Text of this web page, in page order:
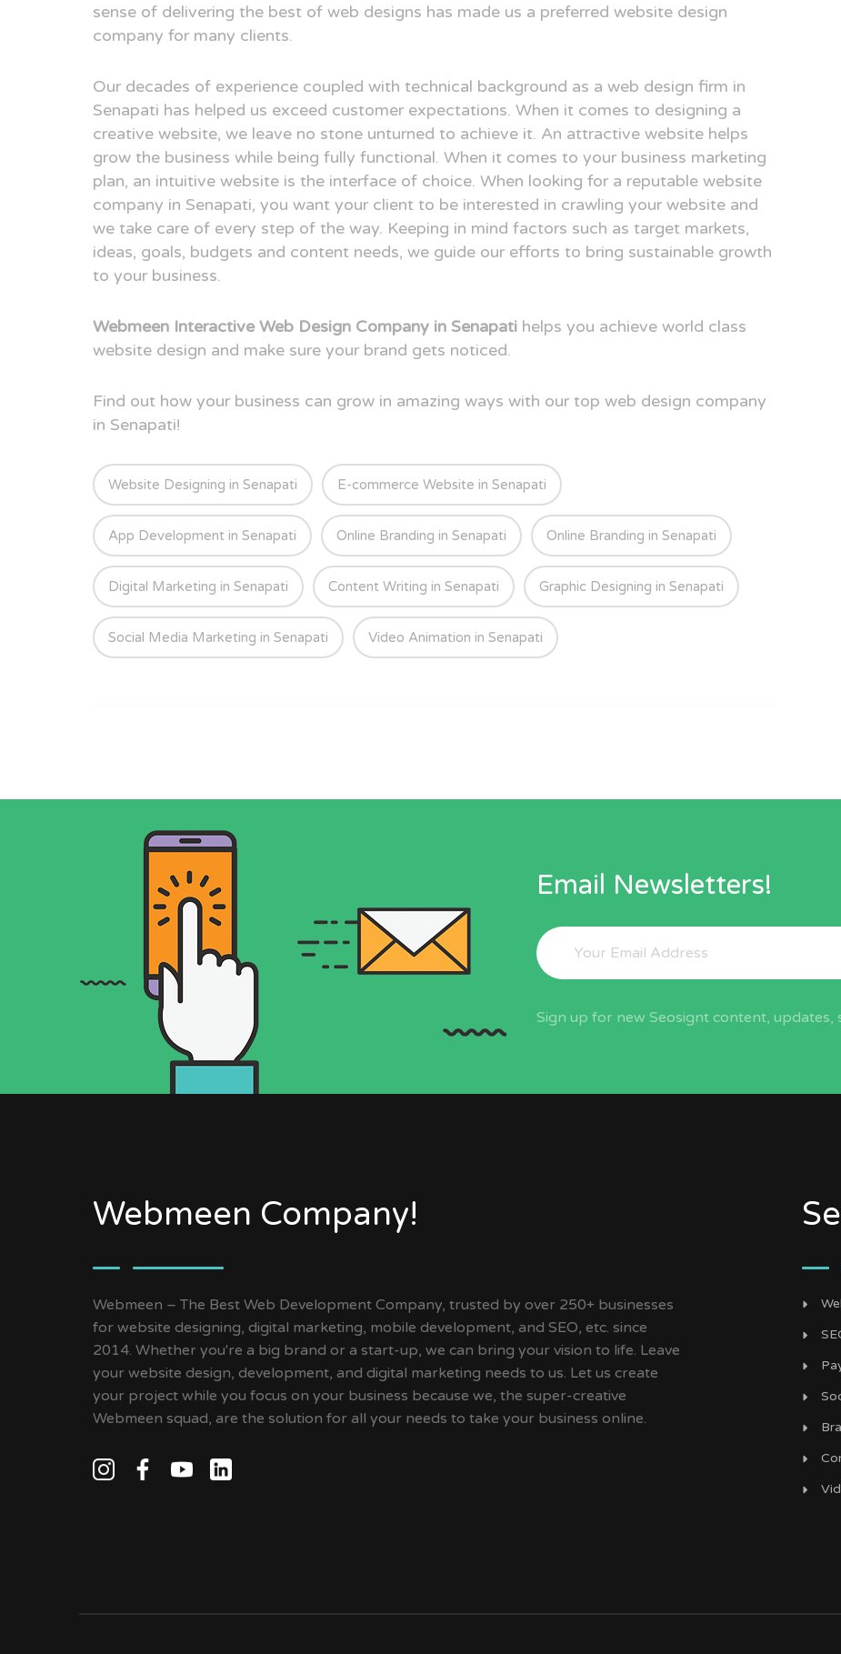
sense of delivering the best of web designs has made us a preferred website design
company for many clients.
Our decades of experience coupled with technical background as a web design firm in
Senapati has helped us exceed customer expectations. When it comes to designing a
creative website, we leave no stone unturned to achieve it. An attractive website helps
grow the business while being fully functional. When it comes to your business marketing
plan, an intuitive website is the interface of choice. When looking for a reputable website
company in Senapati, you want your client to be interested in crawling your website and
we take care of every step of the way. Keeping in mind factors such as target markets,
ideas, goals, budgets and content needs, we guide our efforts to bring sustainable growth
to your business.
Webmeen Interactive Web Design Company in Senapati helps you achieve world class
website design and make sure your brand gets noticed.
Find out how your business can grow in amazing ways with our top web design company
in Senapati!
Website Designing in Senapati E-commerce Website in Senapati
App Development in Senapati Online Branding in Senapati Online Branding in Senapati
Digital Marketing in Senapati Content Writing in Senapati Graphic Designing in Senapati
Social Media Marketing in Senapati Video Animation in Senapati
Email Newsletters!
Sign up for new Seosignt content, updates,
Webmeen Company!
Webmeen – The Best Web Development Company, trusted by over 250+ businesses
for website designing, digital marketing, mobile development, and SEO, etc. since
2014. Whether you're a big brand or a start-up, we can bring your vision to life. Leave
your website design, development, and digital marketing needs to us. Let us create
your project while you focus on your business because we, the super-creative
Webmeen squad, are the solution for all your needs to take your business online.